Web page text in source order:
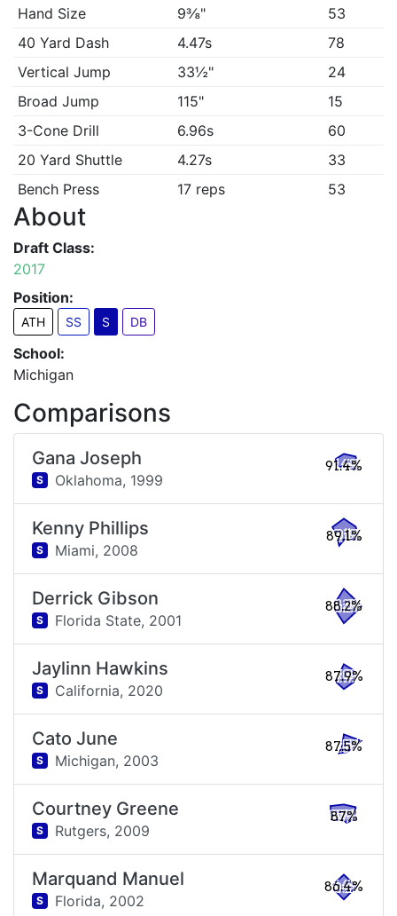
Hand Size
9⅜"
53
40 Yard Dash
4.47s
78
Vertical Jump
33½"
24
Broad Jump
115"
15
3-Cone Drill
6.96s
60
20 Yard Shuttle
4.27s
33
Bench Press
17 reps 53
About
Draft Class:
2017
Position:
ATH SS S DB
School:
Michigan
Comparisons
Gana Joseph
S Oklahoma, 1999
91.4%
Kenny Phillips
S Miami, 2008
89.1%
Derrick Gibson
S Florida State, 2001
88.2%
Jaylinn Hawkins
S California, 2020
87.9%
Cato June
S Michigan, 2003
87.5%
Courtney Greene
S Rutgers, 2009
87%
Marquand Manuel
S Florida, 2002
86.4%